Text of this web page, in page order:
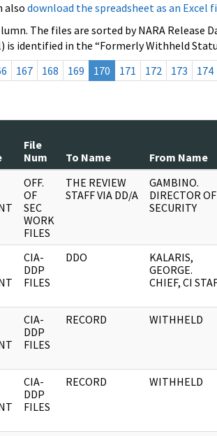
also download the spreadsheet as an Excel
The files are sorted by NARA
identified in the “Formerly Withheld
167 168 169 170 171 172 173 174
File
Num
To Name From Name
OFF.
OF
SEC
WORK
FILES
THE REVIEW
STAFF VIA DD/A
GAMBINO.
DIRECTOR OF
SECURITY
CIA-
DDP
FILES
DDO
KALARIS,
GEORGE.
CHIEF, CI
CIA-
DDP
FILES
RECORD WITHHELD
CIA-
DDP
FILES
RECORD WITHHELD